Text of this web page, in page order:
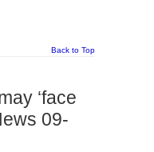
Back to Top
‘face
09-